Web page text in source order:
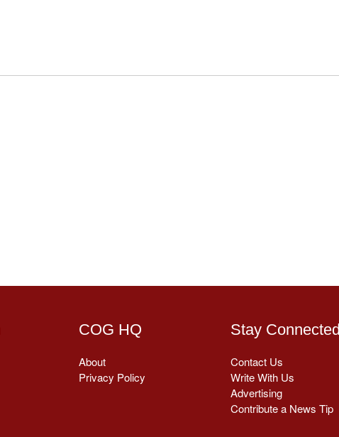
COG HQ
About
Privacy Policy
Stay Connected
Contact Us
Write With Us
Advertising
Contribute a News Tip